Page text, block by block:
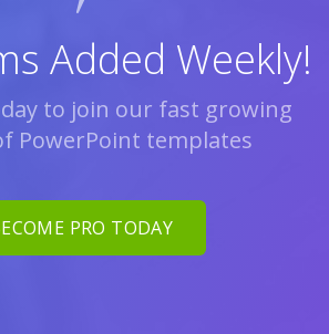
Added Weekly!
to join our fast growing
PowerPoint templates
PRO TODAY